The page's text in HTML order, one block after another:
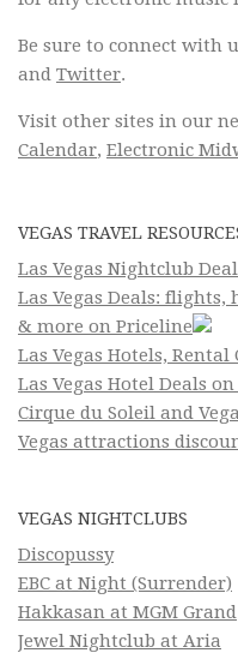
Be sure to connect with
and Twitter.
Visit other sites in our
Calendar, Electronic
VEGAS TRAVEL
Las Vegas Nightclub
Las Vegas Deals: flights,
& more on Priceline
Las Vegas Hotels,
Las Vegas Hotel Deals
Cirque du Soleil and
Vegas attractions
VEGAS NIGHTCLUBS
Discopussy
EBC at Night (Surrender)
Hakkasan at MGM Grand
Jewel Nightclub at Aria